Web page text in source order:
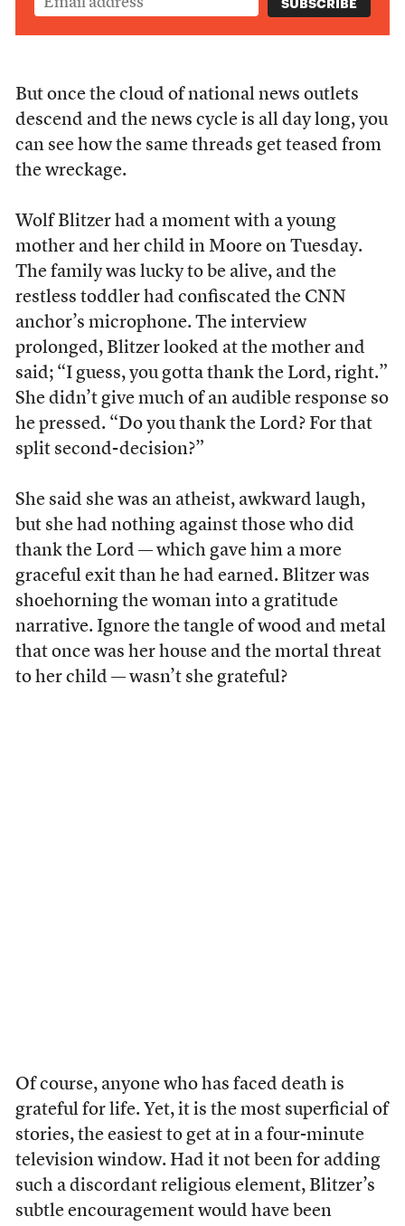
But once the cloud of national news outlets
descend and the news cycle is all day long, you
can see how the same threads get teased from
the wreckage.
Wolf Blitzer had a moment with a young
mother and her child in Moore on Tuesday.
The family was lucky to be alive, and the
restless toddler had confiscated the CNN
anchor’s microphone. The interview
prolonged, Blitzer looked at the mother and
said; “I guess, you gotta thank the Lord, right.”
She didn’t give much of an audible response so
he pressed. “Do you thank the Lord? For that
split second-decision?”
She said she was an atheist, awkward laugh,
but she had nothing against those who did
thank the Lord — which gave him a more
graceful exit than he had earned. Blitzer was
shoehorning the woman into a gratitude
narrative. Ignore the tangle of wood and metal
that once was her house and the mortal threat
to her child — wasn’t she grateful?
Of course, anyone who has faced death is
grateful for life. Yet, it is the most superficial of
stories, the easiest to get at in a four-minute
television window. Had it not been for adding
such a discordant religious element, Blitzer’s
subtle encouragement would have been